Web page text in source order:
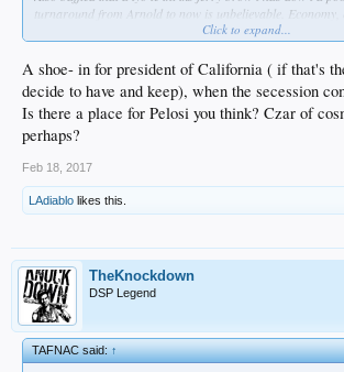
turnaround from Arnold to now is unbelievable. Economy,
literally everything is going well. JB inherited a debt and he
Click to expand...
A shoe- in for president of California ( if that's
decide to have and keep), when the secession
Is there a place for Pelosi you think? Czar of
perhaps?
Feb 18, 2017
LAdiablo likes this.
TheKnockdown
DSP Legend
TAFNAC said:↑